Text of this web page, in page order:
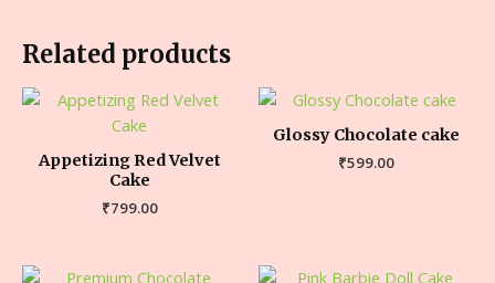
Related products
Appetizing Red Velvet
Cake
₹799.00
Glossy Chocolate cake
₹599.00